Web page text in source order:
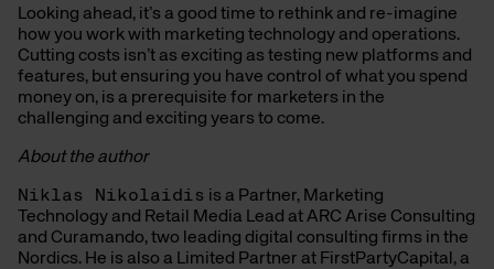
Looking ahead, it’s a good time to rethink and re-imagine
how you work with marketing technology and operations.
Cutting costs isn’t as exciting as testing new platforms and
features, but ensuring you have control of what you spend
money on, is a prerequisite for marketers in the
challenging and exciting years to come.
About the author
Niklas Nikolaidis is a Partner, Marketing
Technology and Retail Media Lead at ARC Arise Consulting
and Curamando, two leading digital consulting firms in the
Nordics. He is also a Limited Partner at FirstPartyCapital, a